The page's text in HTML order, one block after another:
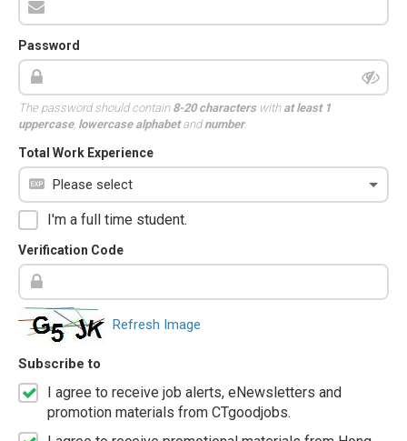
Password
The password should contain 8-20 characterswith at least 1
uppercase, lowercase alphabetandnumber.
Total Work Experience
I'm a full time student.
Verification Code
Refresh Image
Subscribe to
I agree to receive job alerts, eNewsletters and
promotion materials from CTgoodjobs.